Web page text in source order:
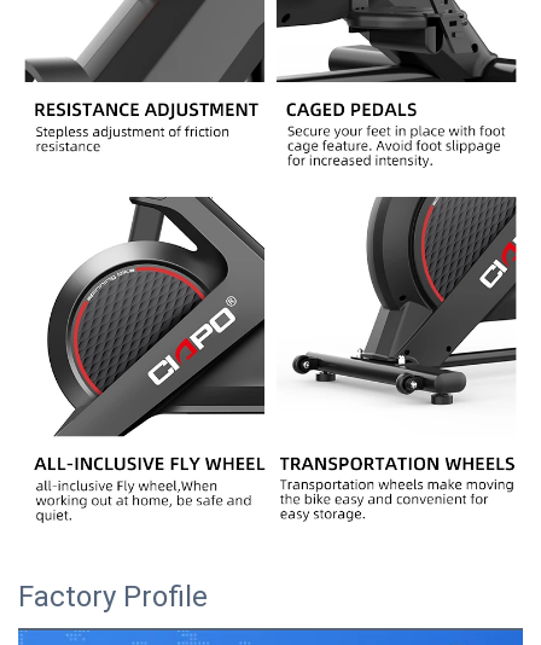
Factory Profile